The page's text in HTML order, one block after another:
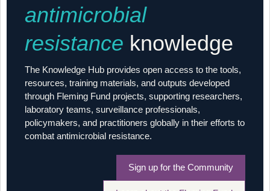
Contact
antimicrobial
resistance knowledge
The Knowledge Hub provides open access to the tools,
resources, training materials, and outputs developed
through Fleming Fund projects, supporting researchers,
laboratory teams, surveillance professionals,
policymakers, and practitioners globally in their efforts to
combat antimicrobial resistance.
Sign up for the Community